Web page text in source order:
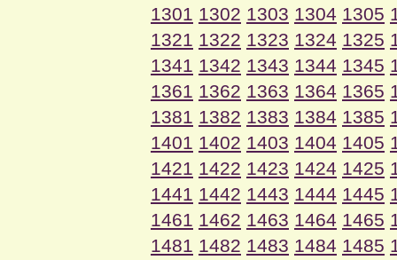
1301 1302 1303 1304 1305
1321 1322 1323 1324 1325
1341 1342 1343 1344 1345
1361 1362 1363 1364 1365
1381 1382 1383 1384 1385
1401 1402 1403 1404 1405
1421 1422 1423 1424 1425
1441 1442 1443 1444 1445
1461 1462 1463 1464 1465
1481 1482 1483 1484 1485